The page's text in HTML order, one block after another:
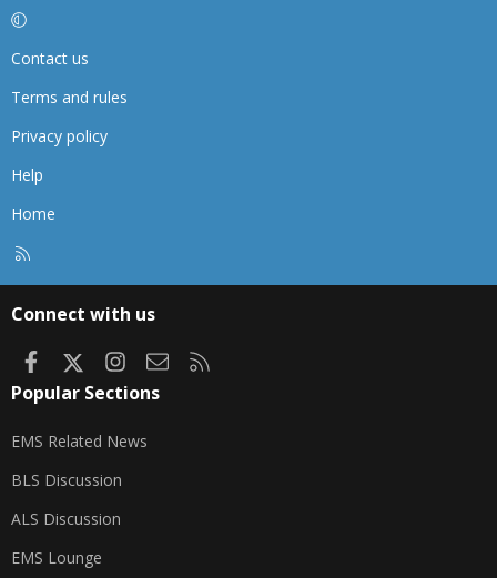
Contact us
Terms and rules
Privacy policy
Help
Home
Connect with us
FacebookInstagram
Contact us
Popular Sections
EMS Related News
BLS Discussion
ALS Discussion
EMS Lounge